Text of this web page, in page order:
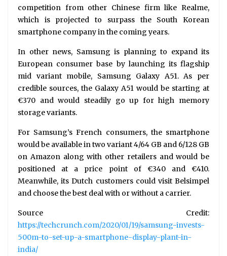
competition from other Chinese firm like Realme,
which is projected to surpass the South Korean
smartphone company in the coming years.
In other news, Samsung is planning to expand its
European consumer base by launching its flagship
mid variant mobile, Samsung Galaxy A51. As per
credible sources, the Galaxy A51 would be starting at
€370 and would steadily go up for high memory
storage variants.
For Samsung’s French consumers, the smartphone
would be available in two variant 4/64 GB and 6/128 GB
on Amazon along with other retailers and would be
positioned at a price point of €340 and €410.
Meanwhile, its Dutch customers could visit Belsimpel
and choose the best deal with or without a carrier.
Source Credit:
https://techcrunch.com/2020/01/19/samsung-invests-
500m-to-set-up-a-smartphone-display-plant-in-
india/